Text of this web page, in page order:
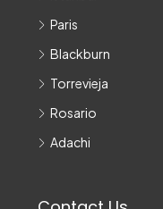
Paris
Blackburn
Torrevieja
Rosario
Adachi